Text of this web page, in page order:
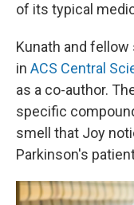
of its typical
Kunath and
in ACS Central
as a co-author.
specific
smell that Joy
Parkinson's